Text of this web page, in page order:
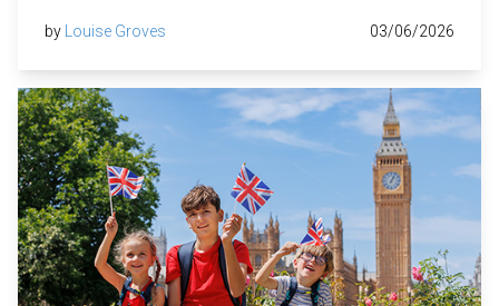
by Louise Groves 03/06/2026